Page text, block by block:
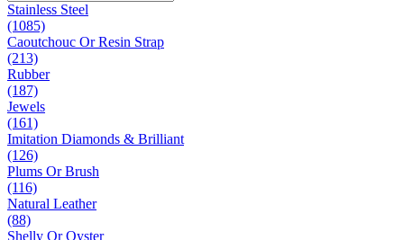
Stainless Steel
(1085)
Caoutchouc Or Resin Strap
(213)
Rubber
(187)
Jewels
(161)
Imitation Diamonds & Brilliant
(126)
Plums Or Brush
(116)
Natural Leather
(88)
Shelly Or Oyster